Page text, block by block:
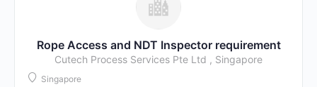
Rope Access and NDT Inspector requirement
Cutech Process Services Pte Ltd , Singapore
Singapore